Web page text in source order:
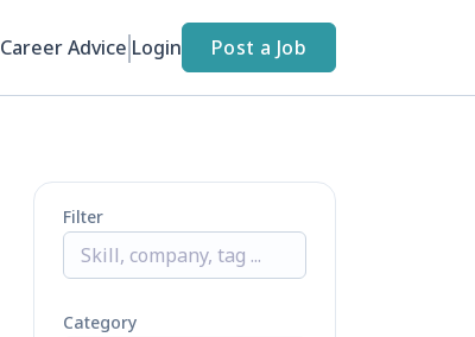
Career Advice Login Post a Job
Filter
Category